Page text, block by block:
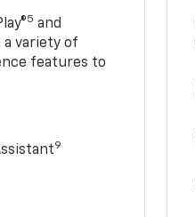
5 and
a variety of
features to
9